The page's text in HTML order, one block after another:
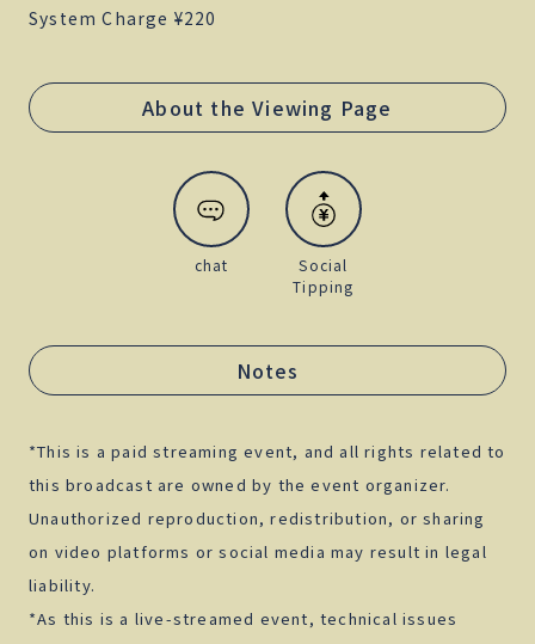
System Charge ¥220
About the Viewing Page
chat
Social
Tipping
Notes
*This is a paid streaming event, and all rights related to
this broadcast are owned by the event organizer.
Unauthorized reproduction, redistribution, or sharing
on video platforms or social media may result in legal
liability.
*As this is a live-streamed event, technical issues